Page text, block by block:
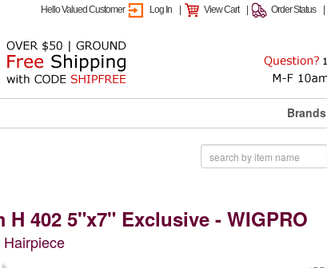
Hello Valued Customer Log In View Cart Order Status
Brands
H 402 5"x7" Exclusive - WIGPRO